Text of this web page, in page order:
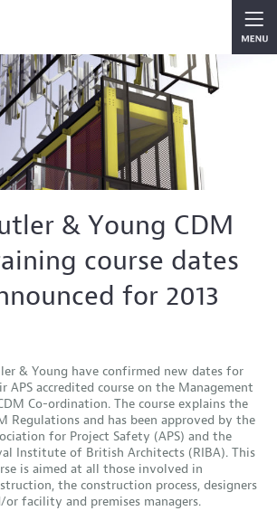
& Young CDM
course dates
for 2013
& Young have confirmed new dates for
APS accredited course on the Management
Co-ordination. The course explains the
Regulations and has been approved by the
for Project Safety (APS) and the
Institute of British Architects (RIBA). This
is aimed at all those involved in
the construction process, designers
or facility and premises managers.